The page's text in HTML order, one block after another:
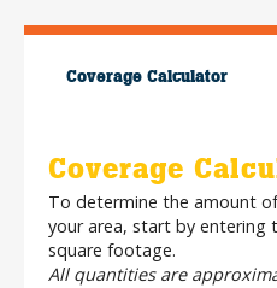
Coverage Calculator
Coverage
To determine the amount
your area, start by entering
square footage.
All quantities are